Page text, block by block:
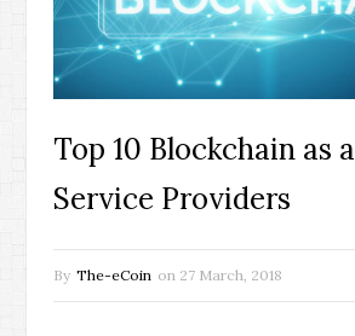
Top 10 Blockchain as a
Service Providers
By The-eCoin on 27 March, 2018